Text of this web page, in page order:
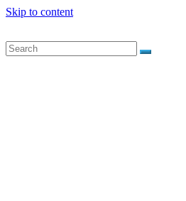
Skip to content